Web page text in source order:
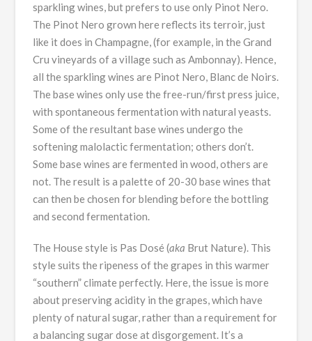
sparkling wines, but prefers to use only Pinot Nero.
The Pinot Nero grown here reflects its terroir, just
like it does in Champagne, (for example, in the Grand
Cru vineyards of a village such as Ambonnay). Hence,
all the sparkling wines are Pinot Nero, Blanc de Noirs.
The base wines only use the free-run/first press juice,
with spontaneous fermentation with natural yeasts.
Some of the resultant base wines undergo the
softening malolactic fermentation; others don’t.
Some base wines are fermented in wood, others are
not. The result is a palette of 20-30 base wines that
can then be chosen for blending before the bottling
and second fermentation.
The House style is Pas Dosé (aka Brut Nature). This
style suits the ripeness of the grapes in this warmer
“southern” climate perfectly. Here, the issue is more
about preserving acidity in the grapes, which have
plenty of natural sugar, rather than a requirement for
a balancing sugar dose at disgorgement. It’s a